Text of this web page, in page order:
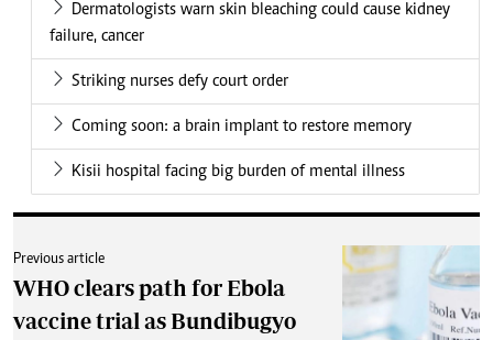
Dermatologists warn skin bleaching could cause kidney
failure, cancer
Striking nurses defy court order
Coming soon: a brain implant to restore memory
Kisii hospital facing big burden of mental illness
Previous article
WHO clears path for Ebola
vaccine trial as Bundibugyo